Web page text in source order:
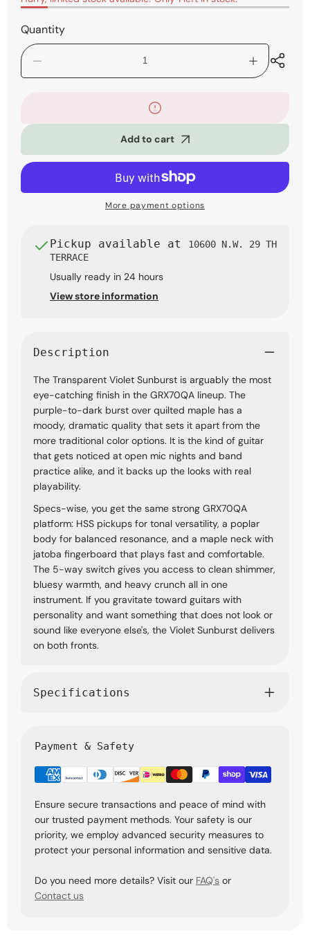
Quantity
quantity
Guitar
-
Violet
Increase
quantity
GRX70QA
Guitar
-
Transparent
Violet
Add to cart
More payment options
Pickup available at
10600 N.W. 29 TH
TERRACE
Usually ready in 24 hours
View store information
Description
The Transparent Violet Sunburst is arguably the most
eye-catching finish in the GRX70QA lineup. The
purple-to-dark burst over quilted maple has a
moody, dramatic quality that sets it apart from the
more traditional color options. It is the kind of guitar
that gets noticed at open mic nights and band
practice alike, and it backs up the looks with real
playability.
Specs-wise, you get the same strong GRX70QA
platform: HSS pickups for tonal versatility, a poplar
body for balanced resonance, and a maple neck with
jatoba fingerboard that plays fast and comfortable.
The 5-way switch gives you access to clean shimmer,
bluesy warmth, and heavy crunch all in one
instrument. If you gravitate toward guitars with
personality and want something that does not look or
sound like everyone else's, the Violet Sunburst delivers
on both fronts.
Specifications
Payment & Safety
Ensure secure transactions and peace of mind with
our trusted payment methods. Your safety is our
priority, we employ advanced security measures to
protect your personal information and sensitive data.
Do you need more details? Visit our FAQ's or
Contact us